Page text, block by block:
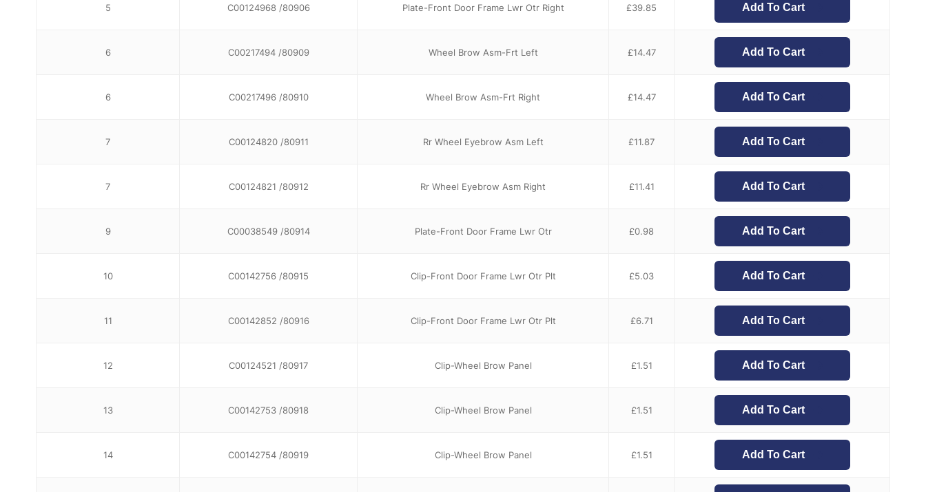
5 C00124968 /80906 Plate-Front Door Frame Lwr Otr Right £39.85 Add To Cart
6 C00217494 /80909 Wheel Brow Asm-Frt Left £14.47 Add To Cart
6 C00217496 /80910 Wheel Brow Asm-Frt Right £14.47 Add To Cart
7 C00124820 /80911 Rr Wheel Eyebrow Asm Left £11.87 Add To Cart
7 C00124821 /80912 Rr Wheel Eyebrow Asm Right £11.41 Add To Cart
9 C00038549 /80914 Plate-Front Door Frame Lwr Otr £0.98 Add To Cart
10 C00142756 /80915 Clip-Front Door Frame Lwr Otr Plt £5.03 Add To Cart
11 C00142852 /80916 Clip-Front Door Frame Lwr Otr Plt £6.71 Add To Cart
12 C00124521 /80917 Clip-Wheel Brow Panel £1.51 Add To Cart
13 C00142753 /80918 Clip-Wheel Brow Panel £1.51 Add To Cart
14 C00142754 /80919 Clip-Wheel Brow Panel £1.51 Add To Cart